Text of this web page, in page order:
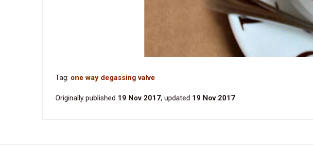
Tag: one way degassing valve
Originally published 19 Nov 2017, updated 19 Nov 2017.